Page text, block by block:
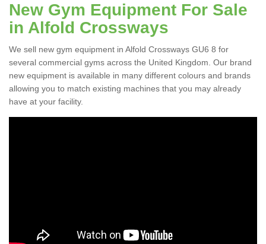
New Gym Equipment For Sale
in Alfold Crossways
We sell new gym equipment in Alfold Crossways GU6 8 for
several commercial gyms across the United Kingdom. Our brand
new equipment is available in many different colours and brands
allowing you to match existing machines that you may already
have at your facility.